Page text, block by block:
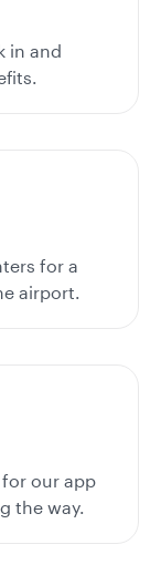
in and
for a
airport.
our app
the way.